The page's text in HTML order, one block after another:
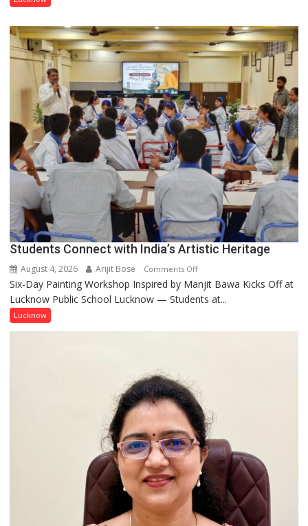
driven
not
by
powerful
people,
but
by
ordinary
people
coming
together,”:
Umashankar
Pandey
Students Connect with India’s Artistic Heritage
August 4, 2026 Arijit Bose Comments Offon
Students
Connect
India’s
Six-Day Painting Workshop Inspired by Manjit Bawa Kicks Off at
Lucknow Public School Lucknow — Students at...
Lucknow